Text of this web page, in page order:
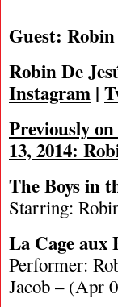
Guest: Robin
Robin De
Instagram |
Previously
13, 2014:
The Boys in
Starring:
La Cage aux
Performer:
Jacob – (Apr